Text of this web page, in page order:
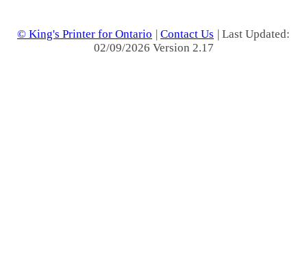
© King's Printer for Ontario | Contact Us | Last Updated:
02/09/2026 Version 2.17